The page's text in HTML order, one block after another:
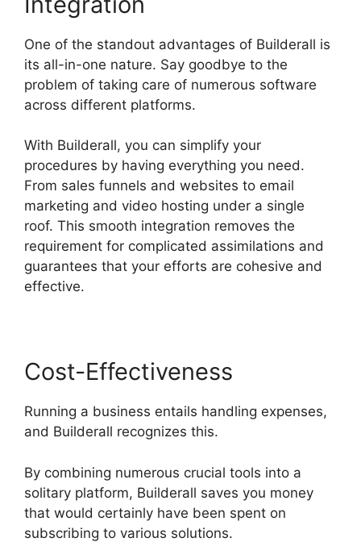
One of the standout advantages of Builderall is
its all-in-one nature. Say goodbye to the
problem of taking care of numerous software
across different platforms.
With Builderall, you can simplify your
procedures by having everything you need.
From sales funnels and websites to email
marketing and video hosting under a single
roof. This smooth integration removes the
requirement for complicated assimilations and
guarantees that your efforts are cohesive and
effective.
Cost-Effectiveness
Running a business entails handling expenses,
and Builderall recognizes this.
By combining numerous crucial tools into a
solitary platform, Builderall saves you money
that would certainly have been spent on
subscribing to various solutions.